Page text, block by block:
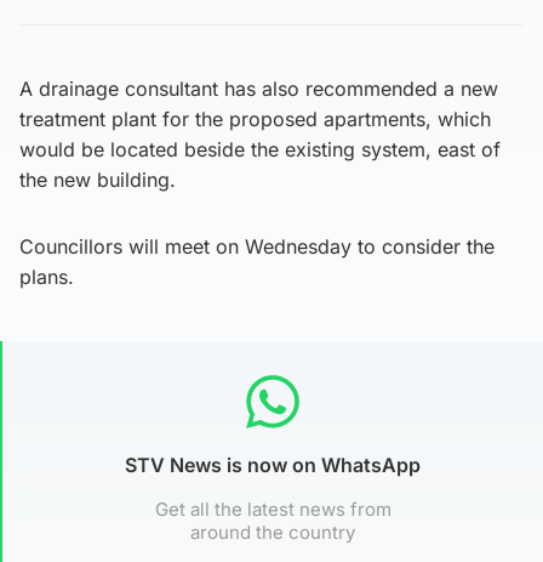
A drainage consultant has also recommended a new
treatment plant for the proposed apartments, which
would be located beside the existing system, east of
the new building.
Councillors will meet on Wednesday to consider the
plans.
STV News is now on WhatsApp
Get all the latest news from
around the country